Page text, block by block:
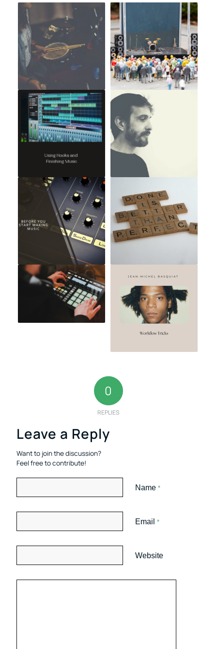
0
REPLIES
Leave a Reply
Want to join the discussion?
Feel free to contribute!
Name *
Email *
Website